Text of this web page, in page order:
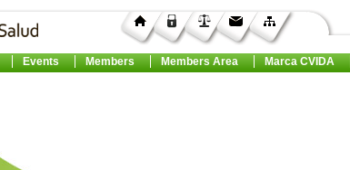
Events Members Members Area Marca CVIDA